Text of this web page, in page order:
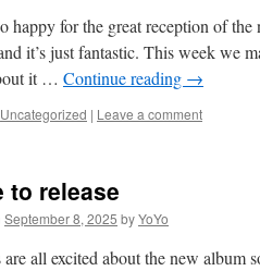
happy for the great reception of
it’s just fantastic. This week we
it … Continue reading →
Uncategorized | Leave a comment
to release
September 8, 2025 byYoYo
all excited about the new album